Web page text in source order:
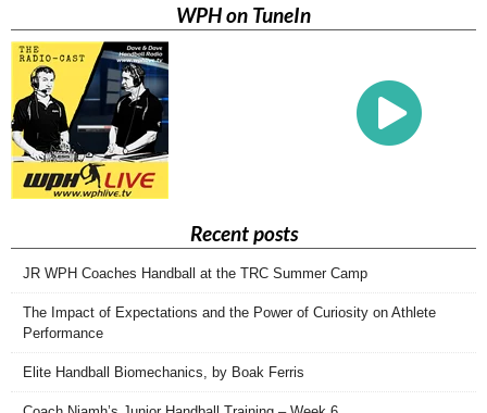
WPH on TuneIn
Recent posts
JR WPH Coaches Handball at the TRC Summer Camp
The Impact of Expectations and the Power of Curiosity on Athlete
Performance
Elite Handball Biomechanics, by Boak Ferris